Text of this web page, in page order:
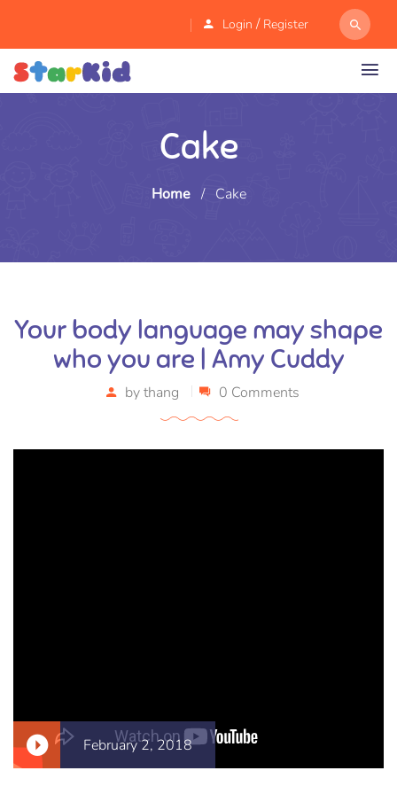
Login / Register
Cake
Home / Cake
Your body language may shape
who you are | Amy Cuddy
bythang 0 Comments
February 2, 2018